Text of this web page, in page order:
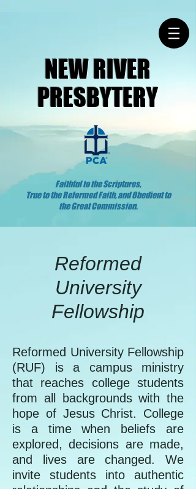
NEW RIVER
PRESBYTERY
Faithful to the Scriptures,
True to the Reformed Faith, and Obedient to
the Great Commission.
Reformed
University
Fellowship
Reformed University Fellowship
(RUF) is a campus ministry
that reaches college students
from all backgrounds with the
hope of Jesus Christ. College
is a time when beliefs are
explored, decisions are made,
and lives are changed. We
invite students into authentic